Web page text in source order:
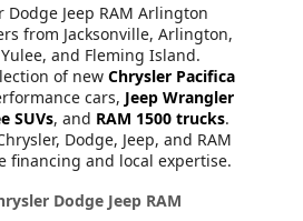
Dodge Jeep RAM Arlington
from Jacksonville, Arlington,
and Fleming Island.
of new Chrysler Pacifica
cars, Jeep Wrangler
SUVs, and RAM 1500 trucks.
Dodge, Jeep, and RAM
financing and local expertise.
Dodge Jeep RAM